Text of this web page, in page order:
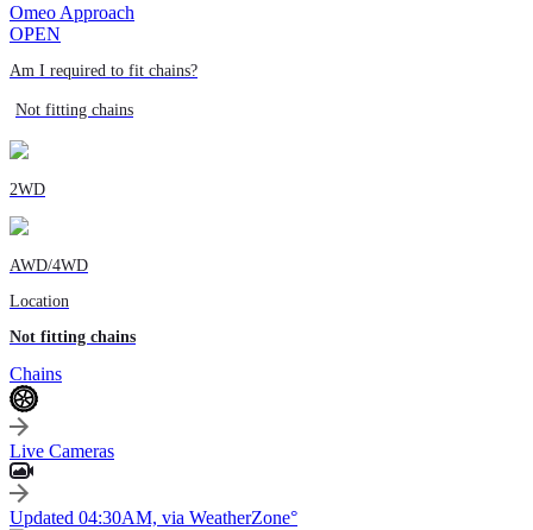
Omeo Approach
OPEN
Am I required to fit chains?
Not fitting chains
2WD
AWD/4WD
Location
Not fitting chains
Chains
Live Cameras
Updated 04:30AM, via WeatherZone°